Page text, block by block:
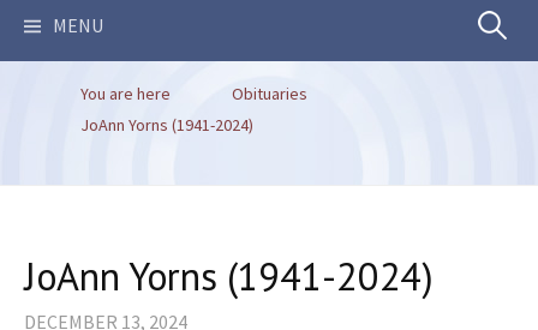
MENU Search
You are here
Obituaries
JoAnn Yorns (1941-2024)
JoAnn Yorns (1941-2024)
DECEMBER 13, 2024